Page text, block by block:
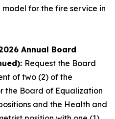
for the fire service in
Annual Board
Request the Board
of two (2) of the
the Board of Equalization
and the Health and